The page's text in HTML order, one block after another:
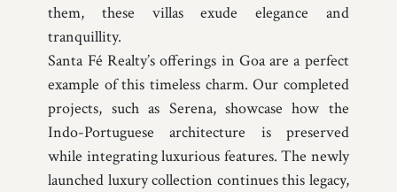
them, these villas exude elegance and
tranquillity.
Santa Fé Realty’s offerings in Goa are a perfect
example of this timeless charm. Our completed
projects, such as Serena, showcase how the
Indo-Portuguese architecture is preserved
while integrating luxurious features. The newly
launched luxury collection continues this legacy,